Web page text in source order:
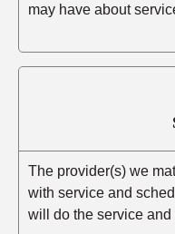
may have about
The provider(s) we
with service and
will do the service and